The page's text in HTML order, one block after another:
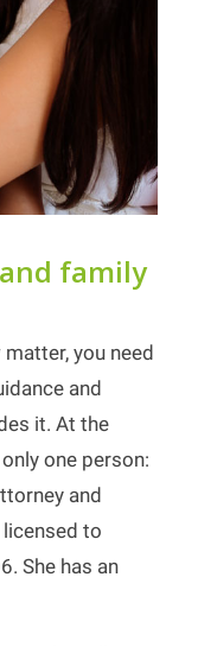
family
you need
and
it. At the
one person:
and
to
She has an